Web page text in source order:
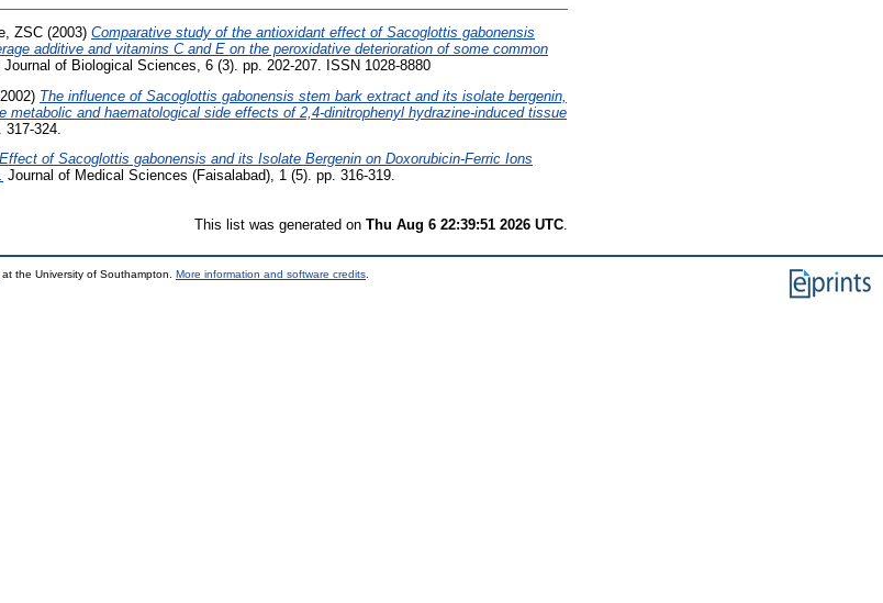
ZSC (2003) Comparative study of the antioxidant effect of Sacoglottis gabonensis
additive and vitamins C and E on the peroxidative deterioration of some common
Journal of Biological Sciences, 6 (3). pp. 202-207. ISSN 1028-8880
The influence of Sacoglottis gabonensis stem bark extract and its isolate bergenin,
metabolic and haematological side effects of 2,4-dinitrophenyl hydrazine-induced tissue
324.
of Sacoglottis gabonensis and its Isolate Bergenin on Doxorubicin-Ferric Ions
Journal of Medical Sciences (Faisalabad), 1 (5). pp. 316-319.
This list was generated on Thu Aug 6 22:39:51 2026 UTC.
at the University of Southampton. More information and software credits.